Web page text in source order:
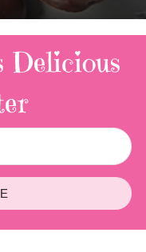
Delicious